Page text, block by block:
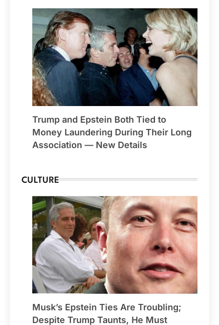
Trump and Epstein Both Tied to
Money Laundering During Their Long
Association — New Details
CULTURE
Musk’s Epstein Ties Are Troubling;
Despite Trump Taunts, He Must